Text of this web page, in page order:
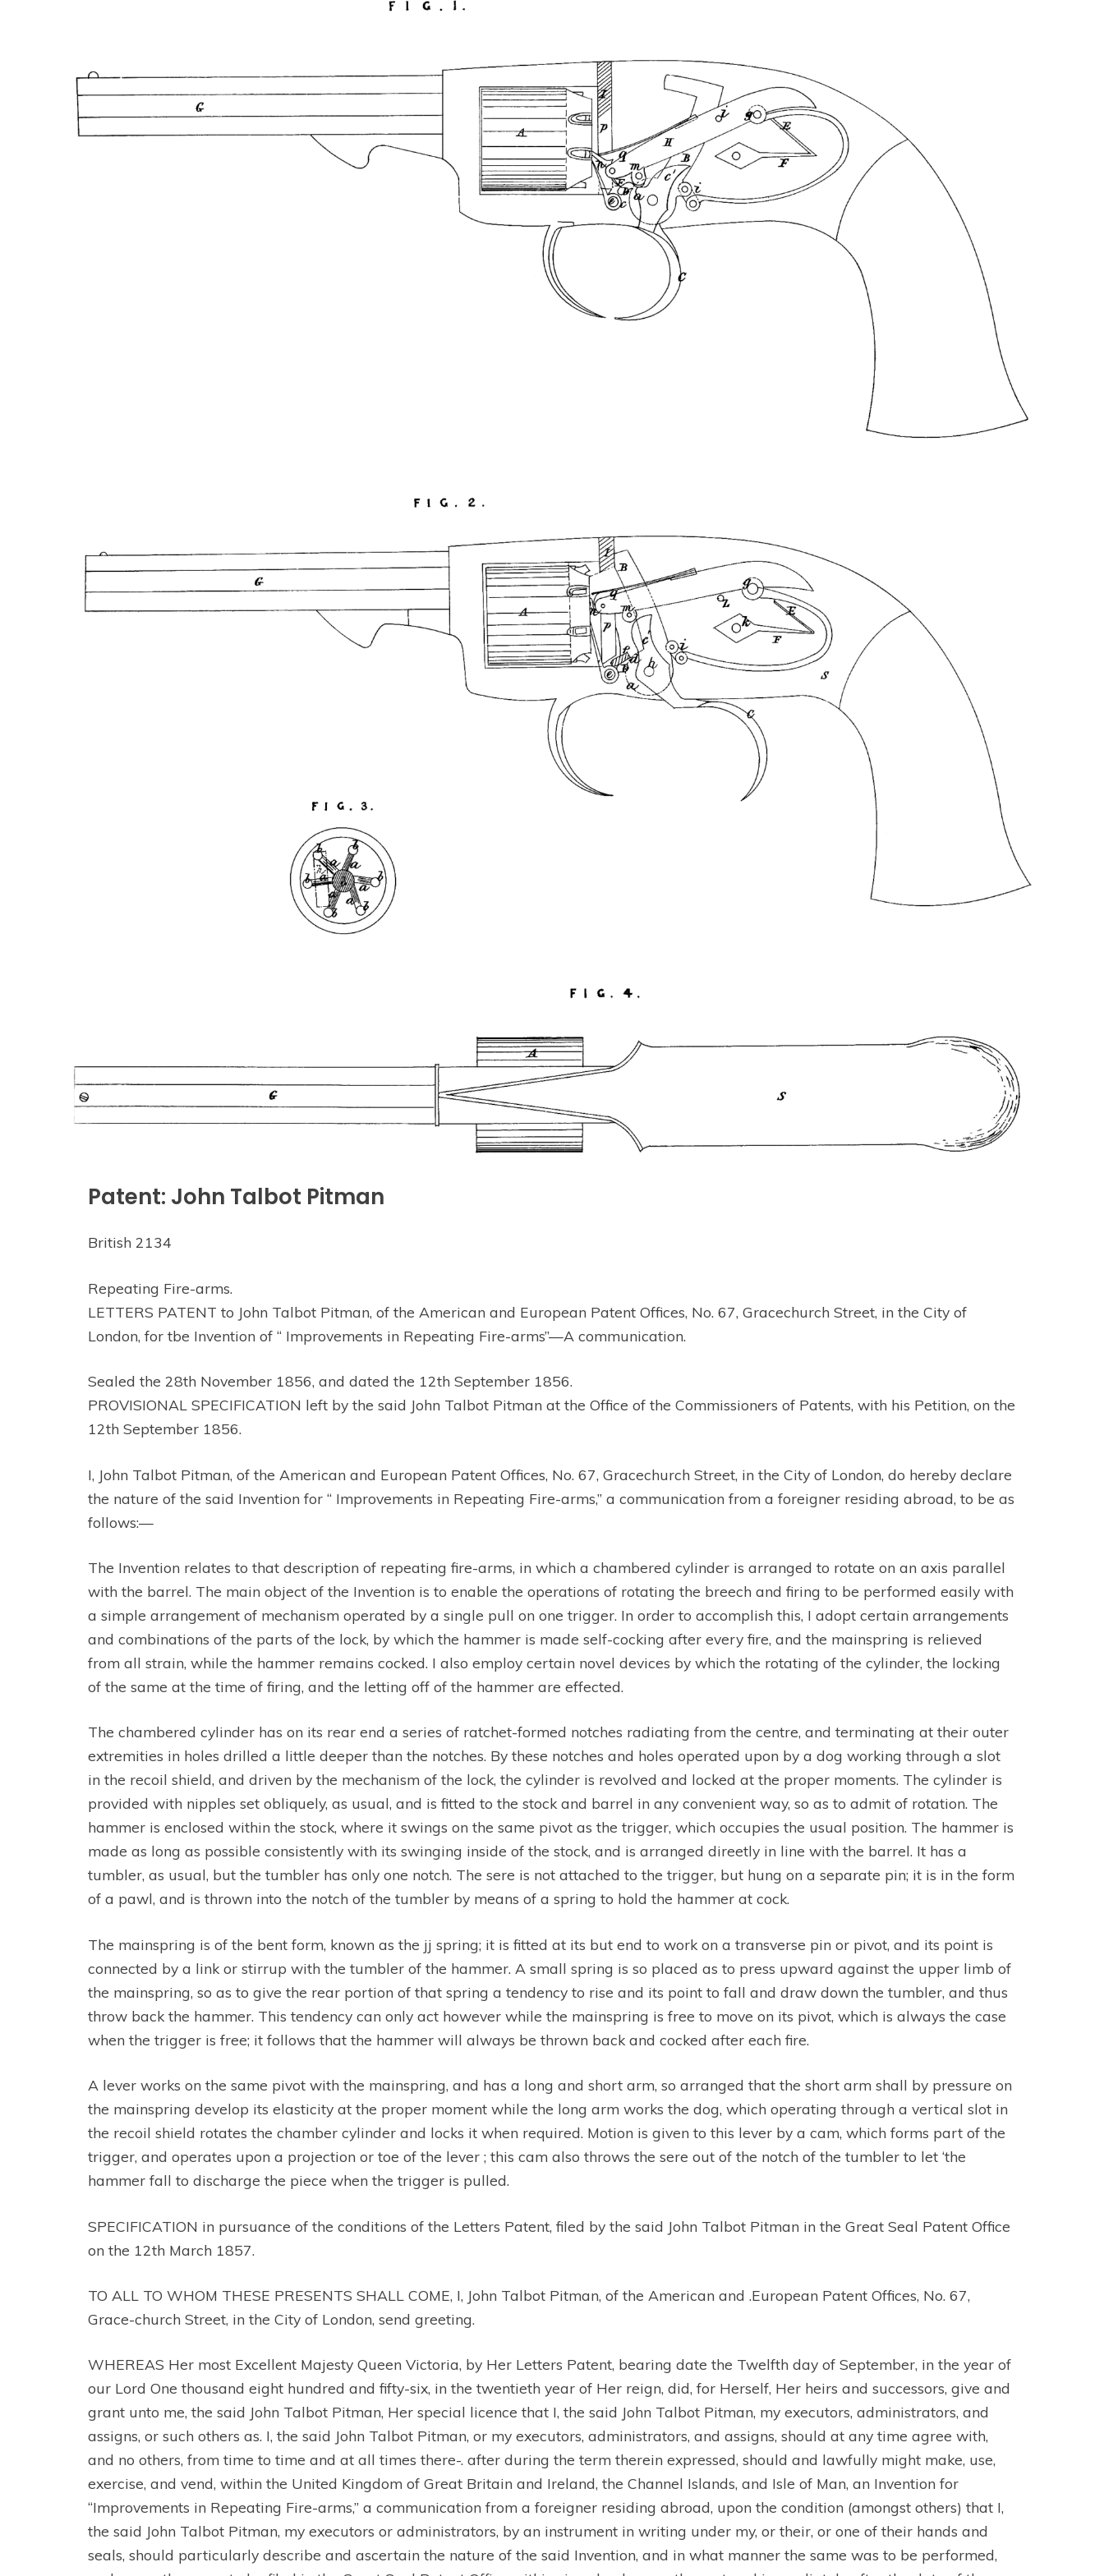
Patent: John Talbot Pitman
British 2134
Repeating Fire-arms.
LETTERS PATENT to John Talbot Pitman, of the American and European Patent Offices, No. 67, Gracechurch Street, in the City of
London, for tbe Invention of “ Improvements in Repeating Fire-arms”—A communication.
Sealed the 28th November 1856, and dated the 12th September 1856.
PROVISIONAL SPECIFICATION left by the said John Talbot Pitman at the Office of the Commissioners of Patents, with his Petition, on the
12th September 1856.
I, John Talbot Pitman, of the American and European Patent Offices, No. 67, Gracechurch Street, in the City of London, do hereby declare
the nature of the said Invention for “ Improvements in Repeating Fire-arms,” a communication from a foreigner residing abroad, to be as
follows:—
The Invention relates to that description of repeating fire-arms, in which a chambered cylinder is arranged to rotate on an axis parallel
with the barrel. The main object of the Invention is to enable the operations of rotating the breech and firing to be performed easily with
a simple arrangement of mechanism operated by a single pull on one trigger. In order to accomplish this, I adopt certain arrangements
and combinations of the parts of the lock, by which the hammer is made self-cocking after every fire, and the mainspring is relieved
from all strain, while the hammer remains cocked. I also employ certain novel devices by which the rotating of the cylinder, the locking
of the same at the time of firing, and the letting off of the hammer are effected.
The chambered cylinder has on its rear end a series of ratchet-formed notches radiating from the centre, and terminating at their outer
extremities in holes drilled a little deeper than the notches. By these notches and holes operated upon by a dog working through a slot
in the recoil shield, and driven by the mechanism of the lock, the cylinder is revolved and locked at the proper moments. The cylinder is
provided with nipples set obliquely, as usual, and is fitted to the stock and barrel in any convenient way, so as to admit of rotation. The
hammer is enclosed within the stock, where it swings on the same pivot as the trigger, which occupies the usual position. The hammer is
made as long as possible consistently with its swinging inside of the stock, and is arranged direetly in line with the barrel. It has a
tumbler, as usual, but the tumbler has only one notch. The sere is not attached to the trigger, but hung on a separate pin; it is in the form
of a pawl, and is thrown into the notch of the tumbler by means of a spring to hold the hammer at cock.
The mainspring is of the bent form, known as the jj spring; it is fitted at its but end to work on a transverse pin or pivot, and its point is
connected by a link or stirrup with the tumbler of the hammer. A small spring is so placed as to press upward against the upper limb of
the mainspring, so as to give the rear portion of that spring a tendency to rise and its point to fall and draw down the tumbler, and thus
throw back the hammer. This tendency can only act however while the mainspring is free to move on its pivot, which is always the case
when the trigger is free; it follows that the hammer will always be thrown back and cocked after each fire.
A lever works on the same pivot with the mainspring, and has a long and short arm, so arranged that the short arm shall by pressure on
the mainspring develop its elasticity at the proper moment while the long arm works the dog, which operating through a vertical slot in
the recoil shield rotates the chamber cylinder and locks it when required. Motion is given to this lever by a cam, which forms part of the
trigger, and operates upon a projection or toe of the lever ; this cam also throws the sere out of the notch of the tumbler to let ‘the
hammer fall to discharge the piece when the trigger is pulled.
SPECIFICATION in pursuance of the conditions of the Letters Patent, filed by the said John Talbot Pitman in the Great Seal Patent Office
on the 12th March 1857.
TO ALL TO WHOM THESE PRESENTS SHALL COME, I, John Talbot Pitman, of the American and .European Patent Offices, No. 67,
Grace-church Street, in the City of London, send greeting.
WHEREAS Her most Excellent Majesty Queen Victoria, by Her Letters Patent, bearing date the Twelfth day of September, in the year of
our Lord One thousand eight hundred and fifty-six, in the twentieth year of Her reign, did, for Herself, Her heirs and successors, give and
grant unto me, the said John Talbot Pitman, Her special licence that I, the said John Talbot Pitman, my executors, administrators, and
assigns, or such others as. I, the said John Talbot Pitman, or my executors, administrators, and assigns, should at any time agree with,
and no others, from time to time and at all times there-. after during the term therein expressed, should and lawfully might make, use,
exercise, and vend, within the United Kingdom of Great Britain and Ireland, the Channel Islands, and Isle of Man, an Invention for
“Improvements in Repeating Fire-arms,” a communication from a foreigner residing abroad, upon the condition (amongst others) that I,
the said John Talbot Pitman, my executors or administrators, by an instrument in writing under my, or their, or one of their hands and
seals, should particularly describe and ascertain the nature of the said Invention, and in what manner the same was to be performed,